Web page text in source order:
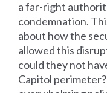
a far-right
condemnation.
about how the
allowed this
could they not
Capitol